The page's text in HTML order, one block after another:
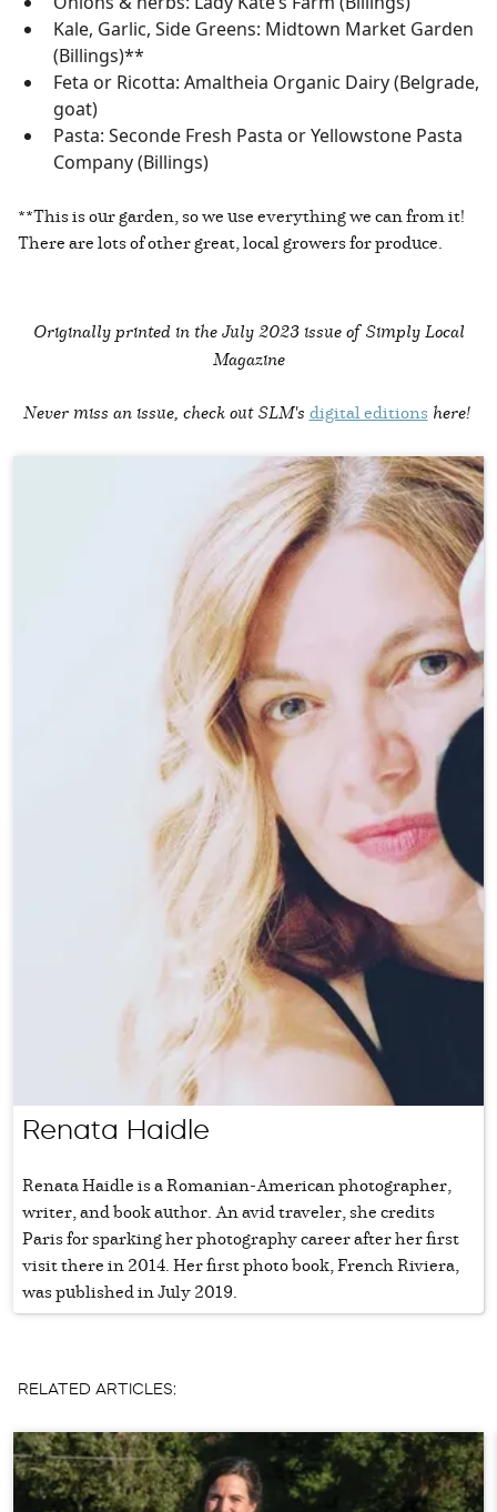
Kale, Garlic, Side Greens: Midtown Market Garden
(Billings)**
Feta or Ricotta: Amaltheia Organic Dairy (Belgrade,
goat)
Pasta: Seconde Fresh Pasta or Yellowstone Pasta
Company (Billings)
**This is our garden, so we use everything we can from it!
There are lots of other great, local growers for produce.
Originally printed in the July 2023 issue of Simply Local
Magazine
Never miss an issue, check out SLM's digital editions here!
Renata Haidle
Renata Haidle is a Romanian-American photographer,
writer, and book author. An avid traveler, she credits
Paris for sparking her photography career after her first
visit there in 2014. Her first photo book, French Riviera,
was published in July 2019.
RELATED ARTICLES: